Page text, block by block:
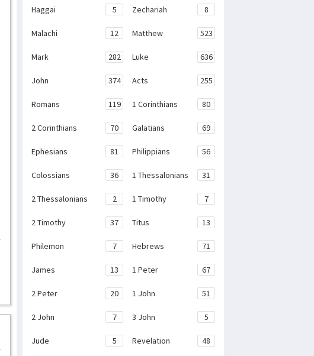
Haggai 5 Zechariah 8
Malachi 12 Matthew 523
Mark 282 Luke 636
John 374 Acts 255
Romans 119 1 Corinthians 80
2 Corinthians 70 Galatians 69
Ephesians 81 Philippians 56
Colossians 36 1 Thessalonians 31
2 Thessalonians 2 1 Timothy 7
2 Timothy 37 Titus 13
Philemon 7 Hebrews 71
James 13 1 Peter 67
2 Peter 20 1 John 51
2 John 7 3 John 5
Jude 5 Revelation 48